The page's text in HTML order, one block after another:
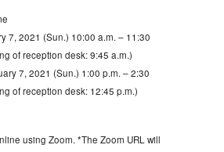
7, 2021 (Sun.) 10:00 a.m. – 11:30
of reception desk: 9:45 a.m.)
7, 2021 (Sun.) 1:00 p.m. – 2:30
of reception desk: 12:45 p.m.)
using Zoom. *The Zoom URL will